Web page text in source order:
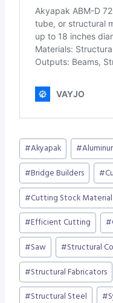
Post
Tags:
#Akyapak #
#Bridge Builders #
#Cutting Stock Material
#Efficient Cutting #
#Saw #Structural
#Structural Fabricators
#Structural Steel #